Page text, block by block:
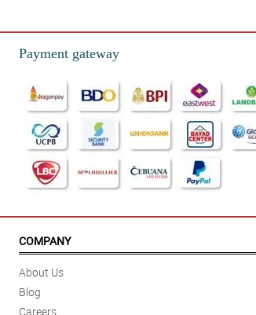
Reviewed by Gavin Raymundo
Was very happy and surprised at how beautiful
Reviewed by Bentley Pilapil
Payment gateway
COMPANY
About Us
Blog
Careers